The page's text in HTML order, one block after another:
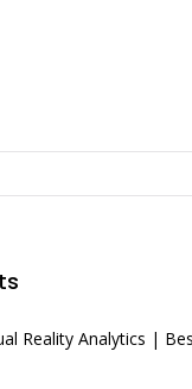
Reality Analytics |